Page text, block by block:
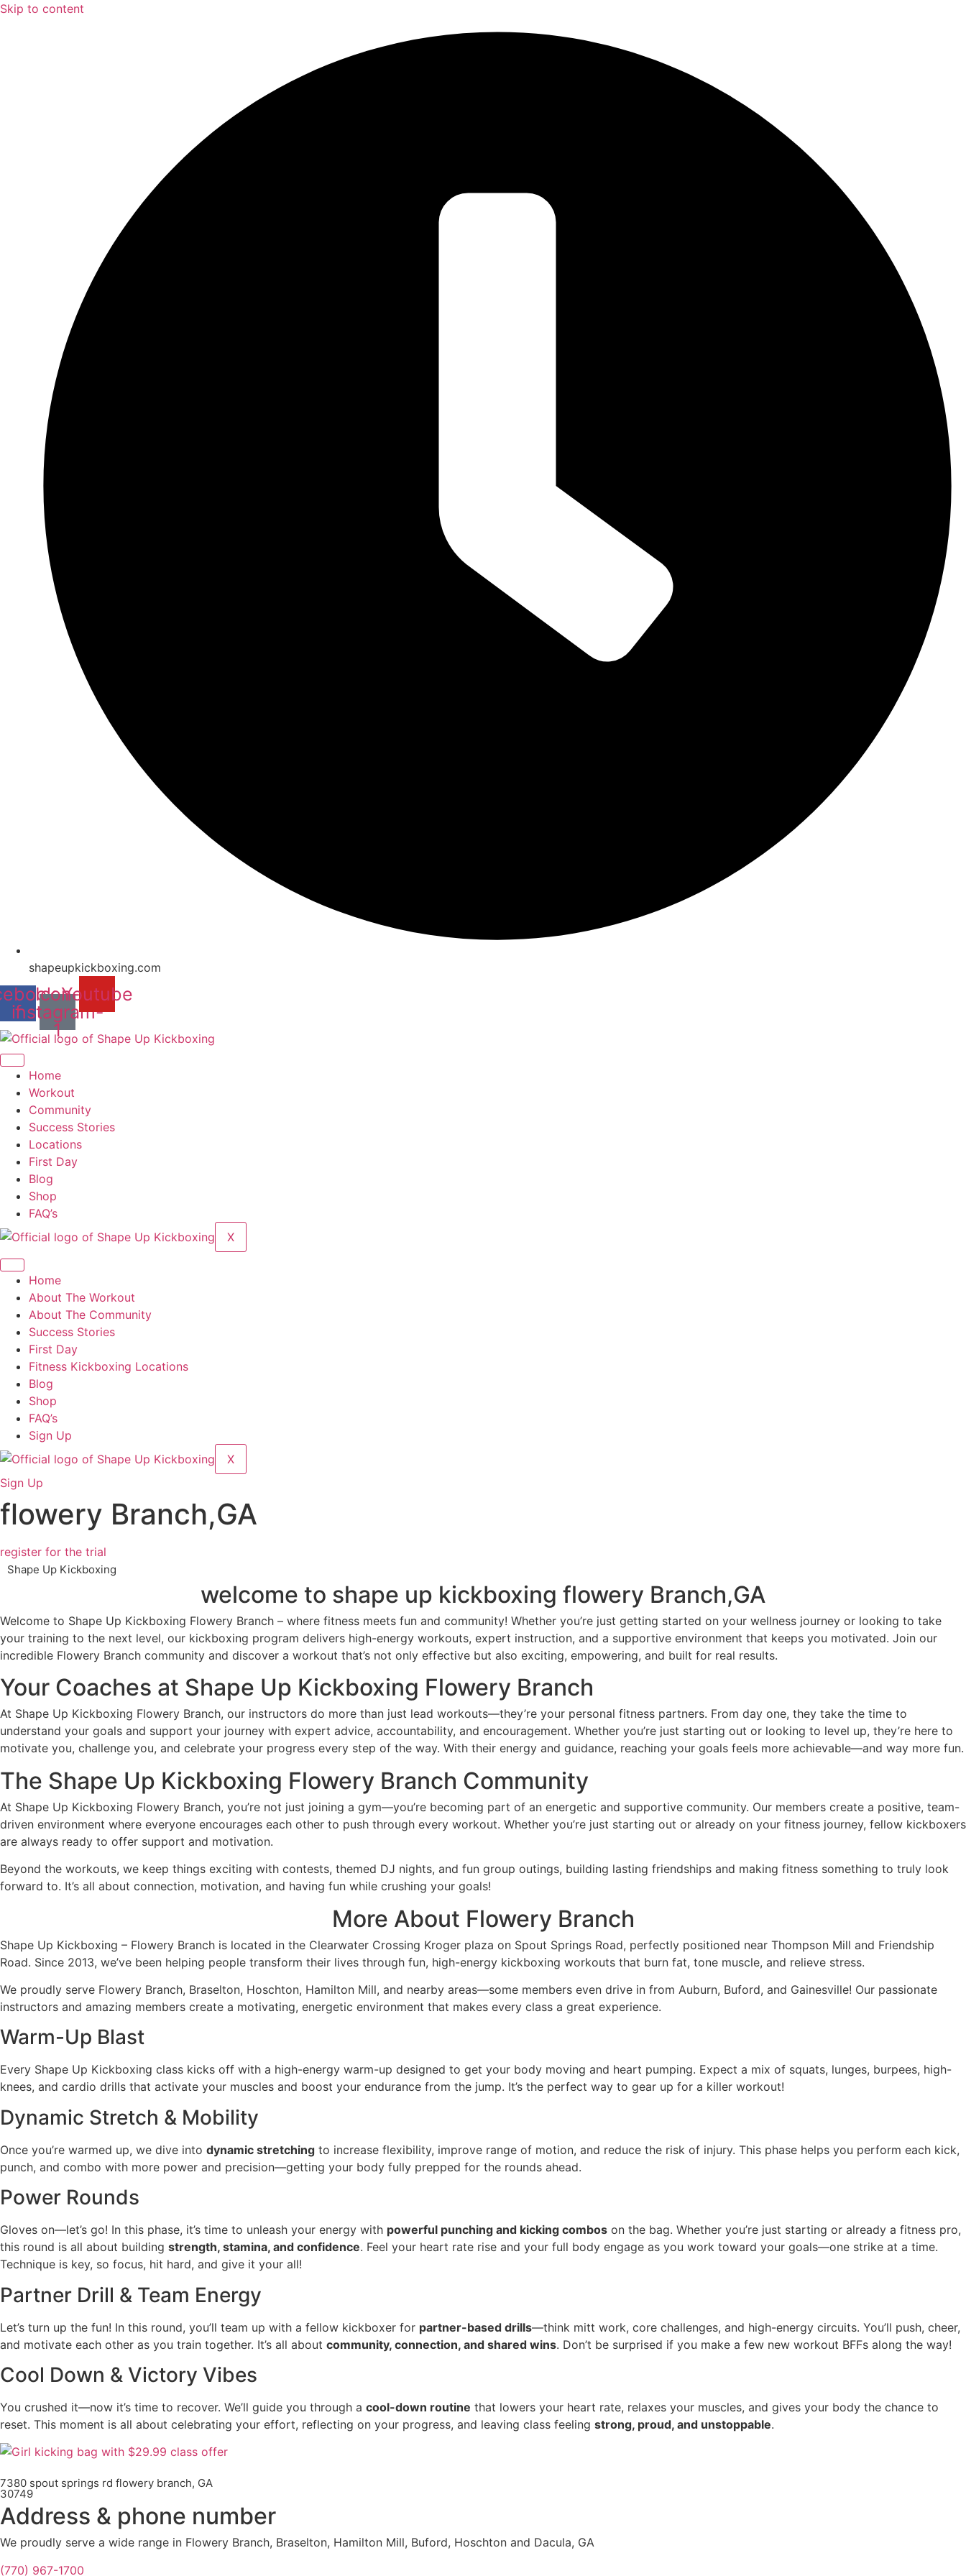
Skip to content
shapeupkickboxing.com
f
Icon-
instagram-
1
Youtube
Home
Workout
Community
Success Stories
Locations
First Day
Blog
Shop
FAQ’s
X
Home
About The Workout
About The Community
Success Stories
First Day
Fitness Kickboxing Locations
Blog
Shop
FAQ’s
Sign Up
X
Sign Up
flowery Branch,GA
register for the trial
Shape Up Kickboxing
welcome to shape up kickboxing flowery Branch,GA
Welcome to Shape Up Kickboxing Flowery Branch – where fitness meets fun and community! Whether you’re just getting started on your wellness journey or looking to take
your training to the next level, our kickboxing program delivers high-energy workouts, expert instruction, and a supportive environment that keeps you motivated. Join our
incredible Flowery Branch community and discover a workout that’s not only effective but also exciting, empowering, and built for real results.
Your Coaches at Shape Up Kickboxing Flowery Branch
At Shape Up Kickboxing Flowery Branch, our instructors do more than just lead workouts—they’re your personal fitness partners. From day one, they take the time to
understand your goals and support your journey with expert advice, accountability, and encouragement. Whether you’re just starting out or looking to level up, they’re here to
motivate you, challenge you, and celebrate your progress every step of the way. With their energy and guidance, reaching your goals feels more achievable—and way more fun.
The Shape Up Kickboxing Flowery Branch Community
At Shape Up Kickboxing Flowery Branch, you’re not just joining a gym—you’re becoming part of an energetic and supportive community. Our members create a positive, team-
driven environment where everyone encourages each other to push through every workout. Whether you’re just starting out or already on your fitness journey, fellow kickboxers
are always ready to offer support and motivation.
Beyond the workouts, we keep things exciting with contests, themed DJ nights, and fun group outings, building lasting friendships and making fitness something to truly look
forward to. It’s all about connection, motivation, and having fun while crushing your goals!
More About Flowery Branch
Shape Up Kickboxing – Flowery Branch is located in the Clearwater Crossing Kroger plaza on Spout Springs Road, perfectly positioned near Thompson Mill and Friendship
Road. Since 2013, we’ve been helping people transform their lives through fun, high-energy kickboxing workouts that burn fat, tone muscle, and relieve stress.
We proudly serve Flowery Branch, Braselton, Hoschton, Hamilton Mill, and nearby areas—some members even drive in from Auburn, Buford, and Gainesville! Our passionate
instructors and amazing members create a motivating, energetic environment that makes every class a great experience.
Warm-Up Blast
Every Shape Up Kickboxing class kicks off with a high-energy warm-up designed to get your body moving and heart pumping. Expect a mix of squats, lunges, burpees, high-
knees, and cardio drills that activate your muscles and boost your endurance from the jump. It’s the perfect way to gear up for a killer workout!
Dynamic Stretch & Mobility
Once you’re warmed up, we dive into dynamic stretching to increase flexibility, improve range of motion, and reduce the risk of injury. This phase helps you perform each kick,
punch, and combo with more power and precision—getting your body fully prepped for the rounds ahead.
Power Rounds
Gloves on—let’s go! In this phase, it’s time to unleash your energy with powerful punching and kicking combos on the bag. Whether you’re just starting or already a fitness pro,
this round is all about building strength, stamina, and confidence. Feel your heart rate rise and your full body engage as you work toward your goals—one strike at a time.
Technique is key, so focus, hit hard, and give it your all!
Partner Drill & Team Energy
Let’s turn up the fun! In this round, you’ll team up with a fellow kickboxer for partner-based drills—think mitt work, core challenges, and high-energy circuits. You’ll push, cheer,
and motivate each other as you train together. It’s all about community, connection, and shared wins. Don’t be surprised if you make a few new workout BFFs along the way!
Cool Down & Victory Vibes
You crushed it—now it’s time to recover. We’ll guide you through a cool-down routine that lowers your heart rate, relaxes your muscles, and gives your body the chance to
reset. This moment is all about celebrating your effort, reflecting on your progress, and leaving class feeling strong, proud, and unstoppable.
7380 spout springs rd flowery branch, GA
30749
Address & phone number
We proudly serve a wide range in Flowery Branch, Braselton, Hamilton Mill, Buford, Hoschton and Dacula, GA
(770) 967-1700